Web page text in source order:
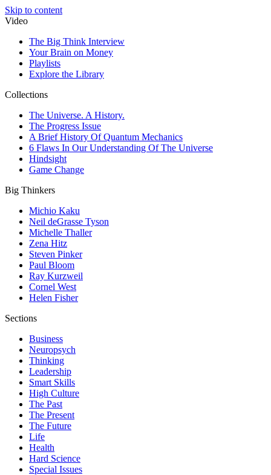
Skip to content
Video
The Big Think Interview
Your Brain on Money
Playlists
Explore the Library
Collections
The Universe. A History.
The Progress Issue
A Brief History Of Quantum Mechanics
6 Flaws In Our Understanding Of The Universe
Hindsight
Game Change
Big Thinkers
Michio Kaku
Neil deGrasse Tyson
Michelle Thaller
Zena Hitz
Steven Pinker
Paul Bloom
Ray Kurzweil
Cornel West
Helen Fisher
Sections
Business
Neuropsych
Thinking
Leadership
Smart Skills
High Culture
The Past
The Present
The Future
Life
Health
Hard Science
Special Issues